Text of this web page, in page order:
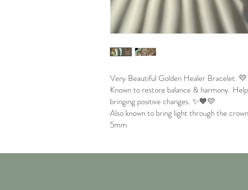
Very Beautiful Golden Healer Bracelet. 💛
Known to restore balance & harmony.
bringing positive changes. ✨🧡💛
Also known to bring light through the
5mm